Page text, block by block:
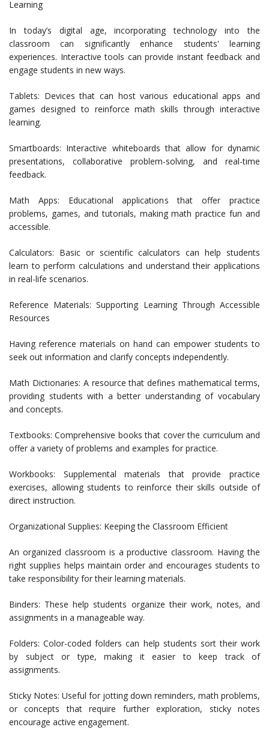
Learning
In today’s digital age, incorporating technology into the
classroom can significantly enhance students' learning
experiences. Interactive tools can provide instant feedback and
engage students in new ways.
Tablets: Devices that can host various educational apps and
games designed to reinforce math skills through interactive
learning.
Smartboards: Interactive whiteboards that allow for dynamic
presentations, collaborative problem-solving, and real-time
feedback.
Math Apps: Educational applications that offer practice
problems, games, and tutorials, making math practice fun and
accessible.
Calculators: Basic or scientific calculators can help students
learn to perform calculations and understand their applications
in real-life scenarios.
Reference Materials: Supporting Learning Through Accessible
Resources
Having reference materials on hand can empower students to
seek out information and clarify concepts independently.
Math Dictionaries: A resource that defines mathematical terms,
providing students with a better understanding of vocabulary
and concepts.
Textbooks: Comprehensive books that cover the curriculum and
offer a variety of problems and examples for practice.
Workbooks: Supplemental materials that provide practice
exercises, allowing students to reinforce their skills outside of
direct instruction.
Organizational Supplies: Keeping the Classroom Efficient
An organized classroom is a productive classroom. Having the
right supplies helps maintain order and encourages students to
take responsibility for their learning materials.
Binders: These help students organize their work, notes, and
assignments in a manageable way.
Folders: Color-coded folders can help students sort their work
by subject or type, making it easier to keep track of
assignments.
Sticky Notes: Useful for jotting down reminders, math problems,
or concepts that require further exploration, sticky notes
encourage active engagement.